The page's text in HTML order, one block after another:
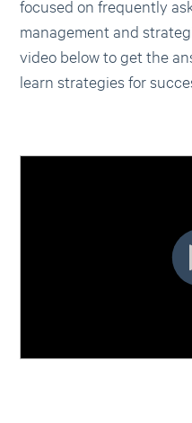
focused on frequently
management and
video below to get the
learn strategies for